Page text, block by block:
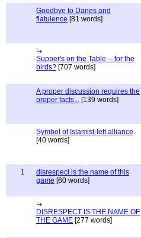
Goodbye to Danes and
flatulence [81 words]
Supper's on the Table -- for the
birds? [707 words]
A proper discussion requires the
proper facts... [139 words]
Symbol of Islamist-left alliance
[40 words]
1
disrespect is the name of this
game [60 words]
DISRESPECT IS THE NAME OF
THE GAME [277 words]